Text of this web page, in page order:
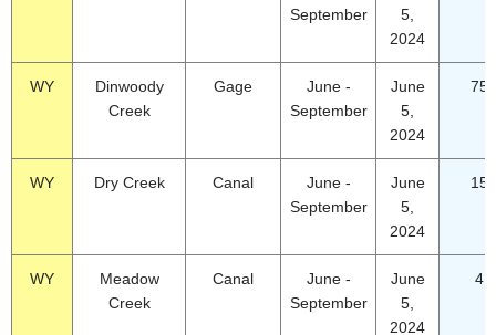
September
5,
2024
WY
Dinwoody
Creek
Gage
June -
September
June
5,
2024
WY Dry Creek Canal
June -
September
June
5,
2024
WY
Meadow
Creek
Canal
June -
September
June
5,
2024